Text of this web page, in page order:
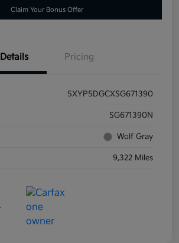
Claim Your Bonus Offer
Details Pricing
5XYP5DGCXSG671390
SG671390N
Wolf Gray
9,322 Miles